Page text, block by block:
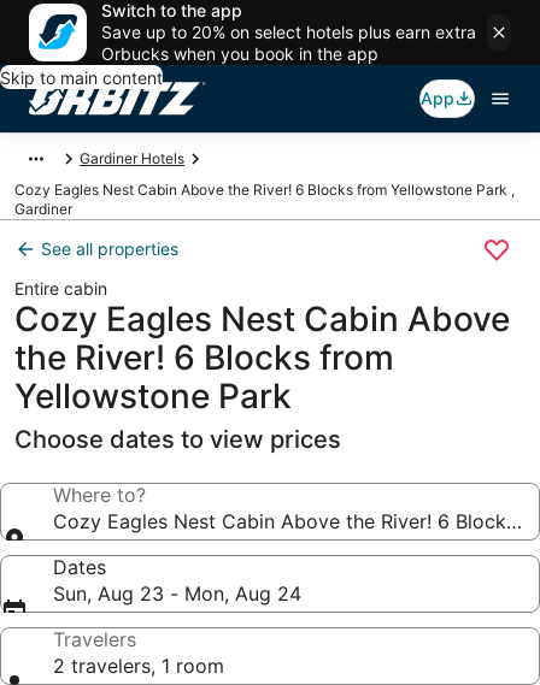
Switch to the app
Save up to 20% on select hotels plus earn extra
Orbucks when you book in the app
Skip to main content
App
Gardiner Hotels
Cozy Eagles Nest Cabin Above the River! 6 Blocks from Yellowstone Park ,
Gardiner
See all properties
Entire cabin
Cozy Eagles Nest Cabin Above
the River! 6 Blocks from
Yellowstone Park
Choose dates to view prices
Where to?
Cozy Eagles Nest Cabin Above the River! 6 Blocks
Dates
Sun, Aug 23 - Mon, Aug 24
Travelers
2 travelers, 1 room